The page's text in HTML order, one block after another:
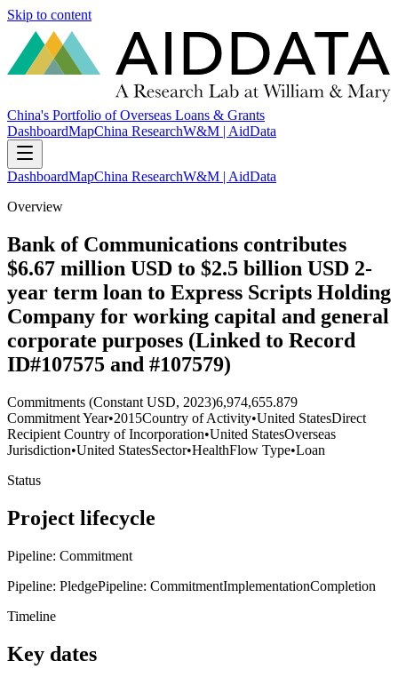
Skip to content
China's Portfolio of Overseas Loans & Grants
DashboardMapChina ResearchW&M | AidData
DashboardMapChina ResearchW&M | AidData
Overview
Bank of Communications contributes
$6.67 million USD to $2.5 billion USD 2-
year term loan to Express Scripts Holding
Company for working capital and general
corporate purposes (Linked to Record
ID#107575 and #107579)
Commitments (Constant USD, 2023)6,974,655.879
Commitment Year•2015Country of Activity•United StatesDirect
Recipient Country of Incorporation•United StatesOverseas
Jurisdiction•United StatesSector•HealthFlow Type•Loan
Status
Project lifecycle
Pipeline: Commitment
Pipeline: PledgePipeline: CommitmentImplementationCompletion
Timeline
Key dates